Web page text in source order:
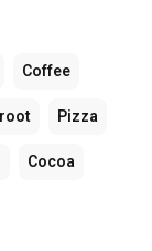
Coffee
Pizza
Cocoa